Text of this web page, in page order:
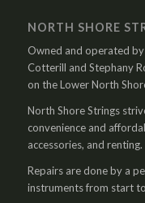
NORTH SHORE
Owned and operated
Cotterill and Stephany
on the Lower North
North Shore Strings
convenience and
accessories, and renting.
Repairs are done by a
instruments from start